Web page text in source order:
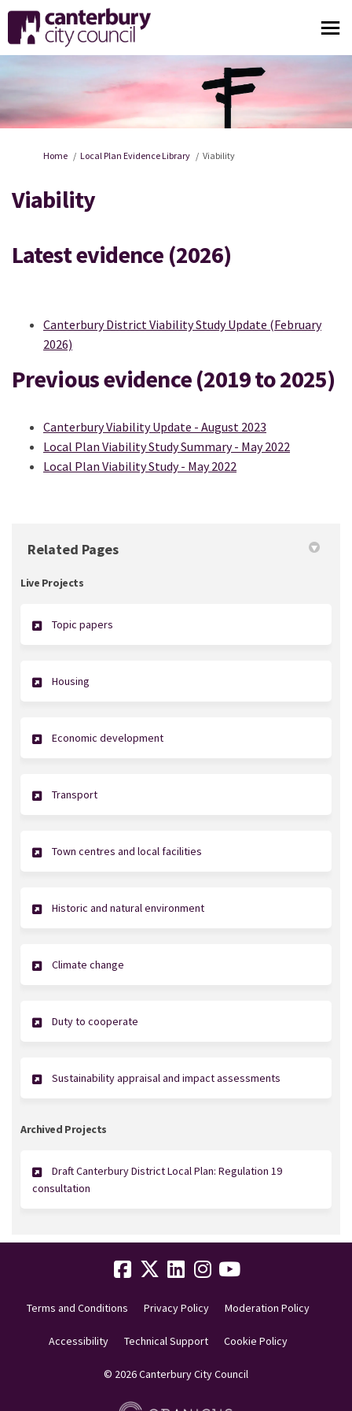
You are here:
Home Local Plan Evidence Library Viability
Viability
Latest evidence (2026)
Canterbury District Viability Study Update (February
2026)
Previous evidence (2019 to 2025)
Canterbury Viability Update - August 2023
Local Plan Viability Study Summary - May 2022
Local Plan Viability Study - May 2022
Related Pages
Live Projects
Topic papers
Housing
Economic development
Transport
Town centres and local facilities
Historic and natural environment
Climate change
Duty to cooperate
Sustainability appraisal and impact assessments
Archived Projects
Draft Canterbury District Local Plan: Regulation 19
consultation
Terms and Conditions Privacy Policy Moderation Policy
Accessibility Technical Support Cookie Policy
© 2026 Canterbury City Council